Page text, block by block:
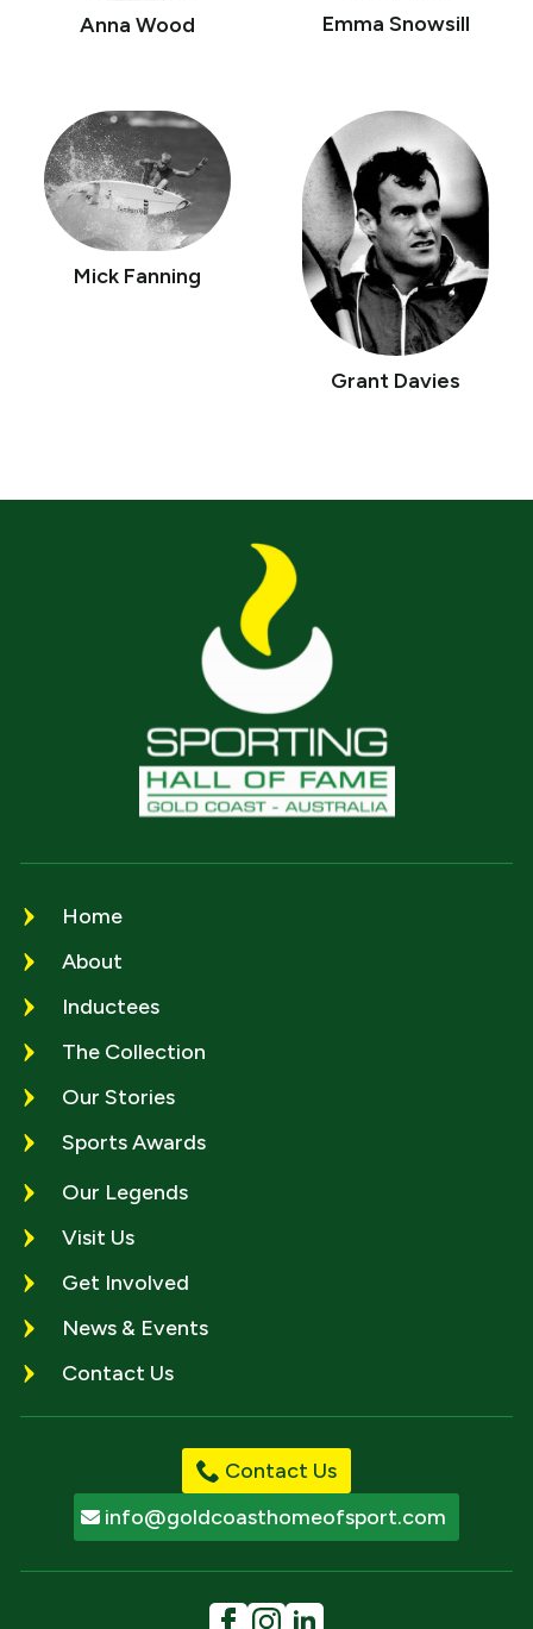
Anna Wood Emma Snowsill
Mick Fanning
Grant Davies
Home
About
Inductees
The Collection
Our Stories
Sports Awards
Our Legends
Visit Us
Get Involved
News & Events
Contact Us
Contact Us
info@goldcoasthomeofsport.com